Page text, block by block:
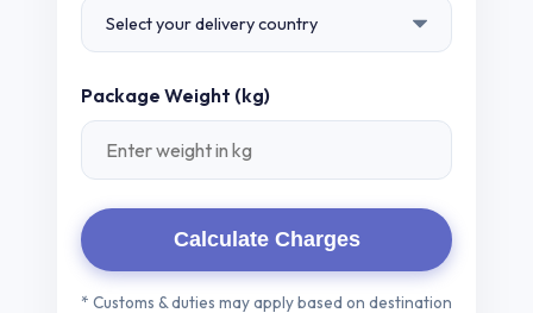
Package Weight (kg)
Calculate Charges
* Customs & duties may apply based on destination